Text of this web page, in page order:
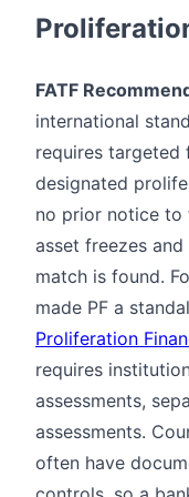
FATF
international
requires targeted
designated
no prior notice to
asset freezes
match is found.
made PF a
Proliferation
requires
assessments,
assessments.
often have